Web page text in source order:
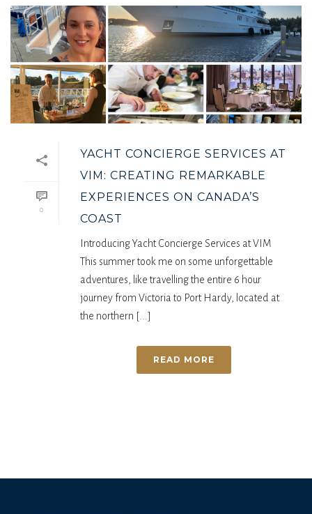
0
YACHT CONCIERGE SERVICES AT
VIM: CREATING REMARKABLE
EXPERIENCES ON CANADA’S
COAST
Introducing Yacht Concierge Services at VIM
This summer took me on some unforgettable
adventures, like travelling the entire 6 hour
journey from Victoria to Port Hardy, located at
the northern [...]
READ MORE